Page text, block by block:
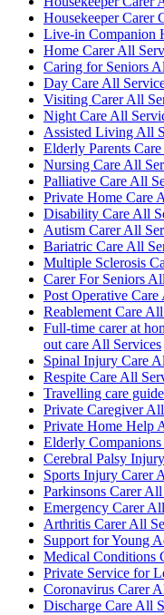
Housekeeper Carer
Live-in Companion
Home Carer All
Caring for Seniors
Day Care All
Visiting Carer All
Night Care All
Assisted Living All
Elderly Parents
Nursing Care All
Palliative Care All
Private Home Care
Disability Care All
Autism Carer All
Bariatric Care All
Multiple Sclerosis
Carer For Seniors
Post Operative
Reablement Care
Full-time carer at
out care All Services
Spinal Injury Care
Respite Care All
Travelling care
Private Caregiver
Private Home Help
Elderly
Cerebral Palsy
Sports Injury Carer
Parkinsons Carer
Emergency Carer
Arthritis Carer All
Support for Young
Medical Conditions
Private Service for
Coronavirus Carer
Discharge Care All